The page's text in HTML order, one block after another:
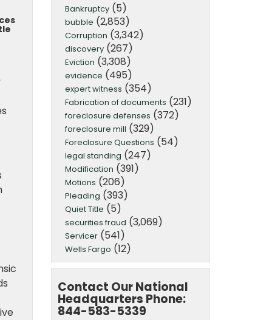
Bankruptcy(5)
bubble (2,853)
Corruption (3,342)
discovery(267)
Eviction (3,308)
evidence (495)
expert witness (354)
Fabrication of documents (231)
foreclosure defenses (372)
foreclosure mill (329)
Foreclosure Questions (54)
legal standing (247)
Modification (391)
Motions (206)
Pleading (393)
Quiet Title (5)
securities fraud (3,069)
Servicer(541)
Wells Fargo (12)
Contact Our National
Headquarters Phone:
844-583-5339